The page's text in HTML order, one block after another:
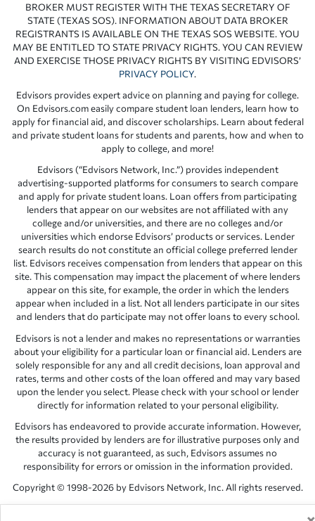
BROKER MUST REGISTER WITH THE TEXAS SECRETARY OF
STATE (TEXAS SOS). INFORMATION ABOUT DATA BROKER
REGISTRANTS IS AVAILABLE ON THE TEXAS SOS WEBSITE. YOU
MAY BE ENTITLED TO STATE PRIVACY RIGHTS. YOU CAN REVIEW
AND EXERCISE THOSE PRIVACY RIGHTS BY VISITING EDVISORS’
PRIVACY POLICY.
Edvisors provides expert advice on planning and paying for college.
On Edvisors.com easily compare student loan lenders, learn how to
apply for financial aid, and discover scholarships. Learn about federal
and private student loans for students and parents, how and when to
apply to college, and more!
Edvisors (“Edvisors Network, Inc.”) provides independent
advertising-supported platforms for consumers to search compare
and apply for private student loans. Loan offers from participating
lenders that appear on our websites are not affiliated with any
college and/or universities, and there are no colleges and/or
universities which endorse Edvisors’ products or services. Lender
search results do not constitute an official college preferred lender
list. Edvisors receives compensation from lenders that appear on this
site. This compensation may impact the placement of where lenders
appear on this site, for example, the order in which the lenders
appear when included in a list. Not all lenders participate in our sites
and lenders that do participate may not offer loans to every school.
Edvisors is not a lender and makes no representations or warranties
about your eligibility for a particular loan or financial aid. Lenders are
solely responsible for any and all credit decisions, loan approval and
rates, terms and other costs of the loan offered and may vary based
upon the lender you select. Please check with your school or lender
directly for information related to your personal eligibility.
Edvisors has endeavored to provide accurate information. However,
the results provided by lenders are for illustrative purposes only and
accuracy is not guaranteed, as such, Edvisors assumes no
responsibility for errors or omission in the information provided.
Copyright © 1998-2026 by Edvisors Network, Inc. All rights reserved.
All other trademarks and service marks displayed on Edvisors